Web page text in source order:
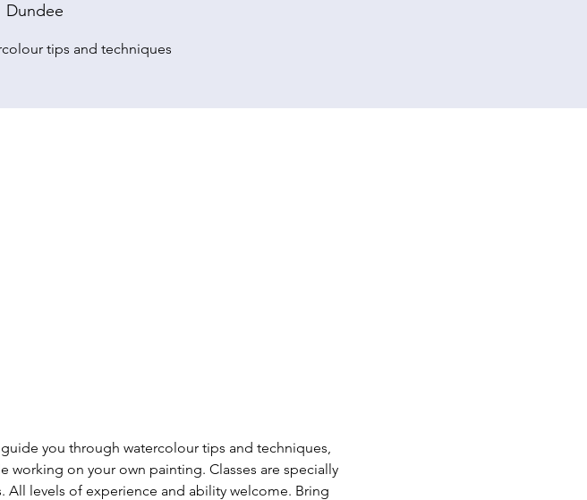
Dundee
tips and techniques
you through watercolour tips and techniques,
on your own painting. Classes are specially
levels of experience and ability welcome. Bring